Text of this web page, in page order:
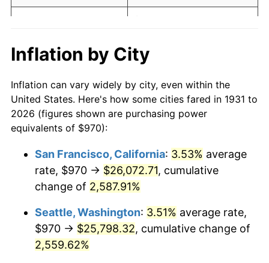
1950 $1,537.96 1.26%
1952 $1,691.12
1953 $1,703.88 0.75%
1954 $1,716.64 0.75%
1956 $1,735.79 1.49%
1958 $1,844.28 2.85%
1959 $1,857.04
$10,000dollars in
$219,705.26
$50,000dollars in
1931
$1,098,526.32dollars
today
1931
today
$500,000dollars in
$10,985,263.16
$1,000,000dollars in
1931
$21,970,526.32dollars
Inflation by City
Inflation can vary widely by city, even within the
United States. Here's how some cities fared in 1931 to
2026 (figures shown are purchasing power
equivalents of $970):
San Francisco, California: 3.53% average
rate, $970 → $26,072.71, cumulative
change of 2,587.91%
Seattle, Washington: 3.51% average rate,
$970 → $25,798.32, cumulative change of
2,559.62%